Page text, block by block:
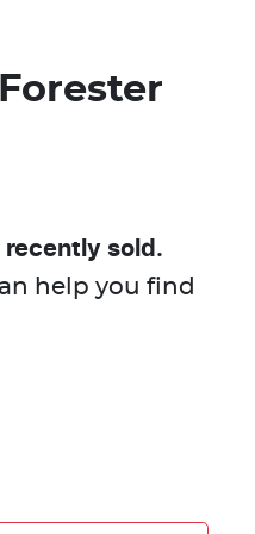
recently sold.
help you find